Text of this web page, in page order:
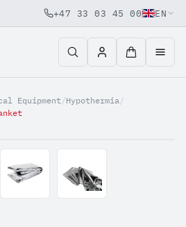
content
+47 33 03 45 00 EN
Equipment/Hypothermia/